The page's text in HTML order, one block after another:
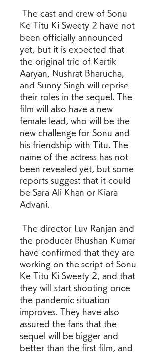
Ke Titu Ki Sweety 2 have not
been officially announced
yet, but it is expected that
the original trio of Kartik
Aaryan, Nushrat Bharucha,
and Sunny Singh will reprise
their roles in the sequel. The
film will also have a new
female lead, who will be the
new challenge for Sonu and
his friendship with Titu. The
name of the actress has not
been revealed yet, but some
reports suggest that it could
be Sara Ali Khan or Kiara
Advani.
the producer Bhushan Kumar
have confirmed that they are
working on the script of Sonu
Ke Titu Ki Sweety 2, and that
they will start shooting once
the pandemic situation
improves. They have also
assured the fans that the
sequel will be bigger and
better than the first film, and